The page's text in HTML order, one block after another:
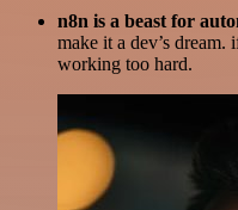
n8n is a beast for
make it a dev’s dream.
working too hard.